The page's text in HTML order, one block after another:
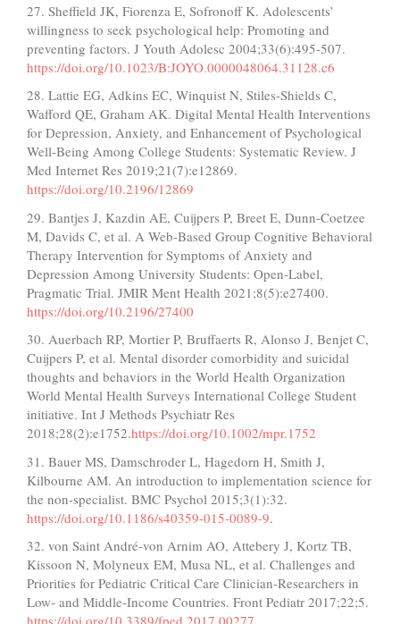
27. Sheffield JK, Fiorenza E, Sofronoff K. Adolescents’
willingness to seek psychological help: Promoting and
preventing factors. J Youth Adolesc 2004;33(6):495-507.
https://doi.org/10.1023/B:JOYO.0000048064.31128.c6
28. Lattie EG, Adkins EC, Winquist N, Stiles-Shields C,
Wafford QE, Graham AK. Digital Mental Health Interventions
for Depression, Anxiety, and Enhancement of Psychological
Well-Being Among College Students: Systematic Review. J
Med Internet Res 2019;21(7):e12869.
https://doi.org/10.2196/12869
29. Bantjes J, Kazdin AE, Cuijpers P, Breet E, Dunn-Coetzee
M, Davids C, et al. A Web-Based Group Cognitive Behavioral
Therapy Intervention for Symptoms of Anxiety and
Depression Among University Students: Open-Label,
Pragmatic Trial. JMIR Ment Health 2021;8(5):e27400.
https://doi.org/10.2196/27400
30. Auerbach RP, Mortier P, Bruffaerts R, Alonso J, Benjet C,
Cuijpers P, et al. Mental disorder comorbidity and suicidal
thoughts and behaviors in the World Health Organization
World Mental Health Surveys International College Student
initiative. Int J Methods Psychiatr Res
2018;28(2):e1752.https://doi.org/10.1002/mpr.1752
31. Bauer MS, Damschroder L, Hagedorn H, Smith J,
Kilbourne AM. An introduction to implementation science for
the non-specialist. BMC Psychol 2015;3(1):32.
https://doi.org/10.1186/s40359-015-0089-9.
32. von Saint André-von Arnim AO, Attebery J, Kortz TB,
Kissoon N, Molyneux EM, Musa NL, et al. Challenges and
Priorities for Pediatric Critical Care Clinician-Researchers in
Low- and Middle-Income Countries. Front Pediatr 2017;22;5.